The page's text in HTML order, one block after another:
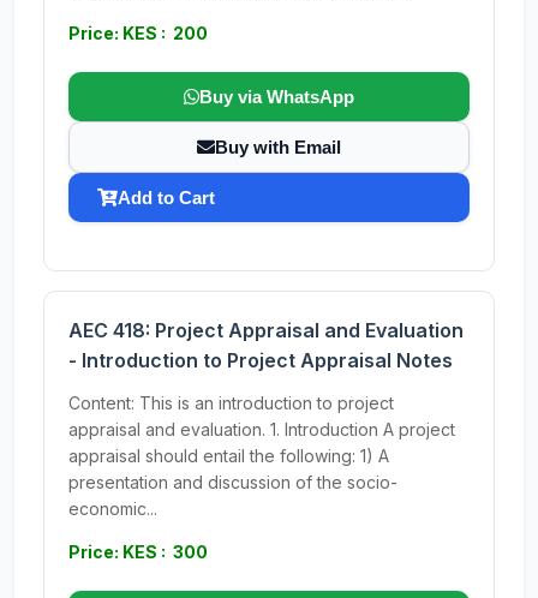
Price: KES : 200
Buy via WhatsApp
Buy with Email
Add to Cart
AEC 418: Project Appraisal and Evaluation
- Introduction to Project Appraisal Notes
Content: This is an introduction to project
appraisal and evaluation. 1. Introduction A project
appraisal should entail the following: 1) A
presentation and discussion of the socio-
economic...
Price: KES : 300